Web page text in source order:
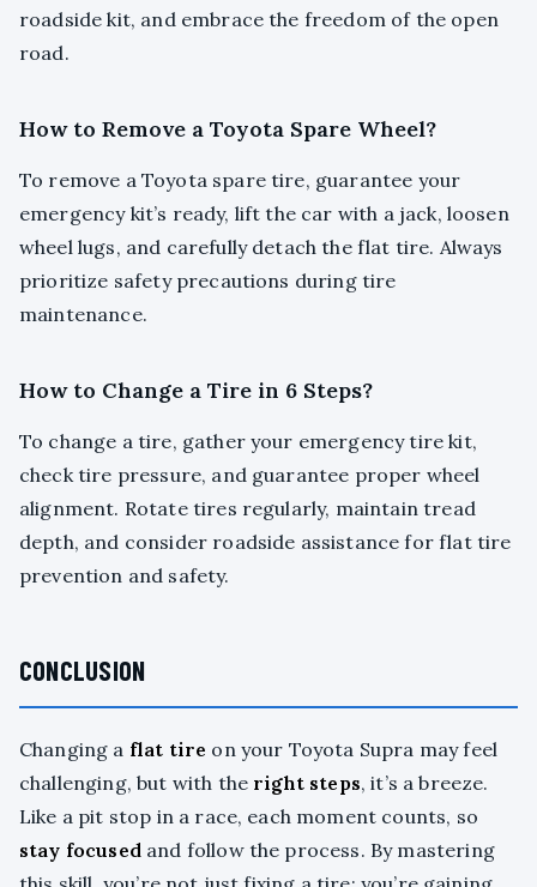
roadside kit, and embrace the freedom of the open
road.
How to Remove a Toyota Spare Wheel?
To remove a Toyota spare tire, guarantee your
emergency kit’s ready, lift the car with a jack, loosen
wheel lugs, and carefully detach the flat tire. Always
prioritize safety precautions during tire
maintenance.
How to Change a Tire in 6 Steps?
To change a tire, gather your emergency tire kit,
check tire pressure, and guarantee proper wheel
alignment. Rotate tires regularly, maintain tread
depth, and consider roadside assistance for flat tire
prevention and safety.
CONCLUSION
Changing a flat tire on your Toyota Supra may feel
challenging, but with the right steps, it’s a breeze.
Like a pit stop in a race, each moment counts, so
stay focusedand follow the process. By mastering